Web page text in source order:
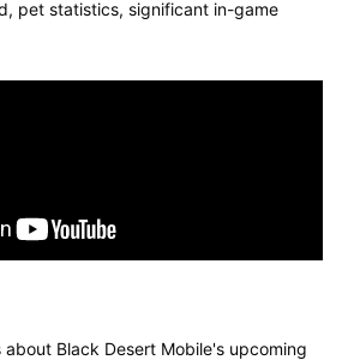
pet statistics, significant in-game
Black Desert Mobile's upcoming